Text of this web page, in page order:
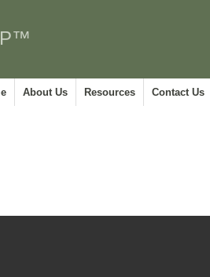
About Us Resources Contact Us